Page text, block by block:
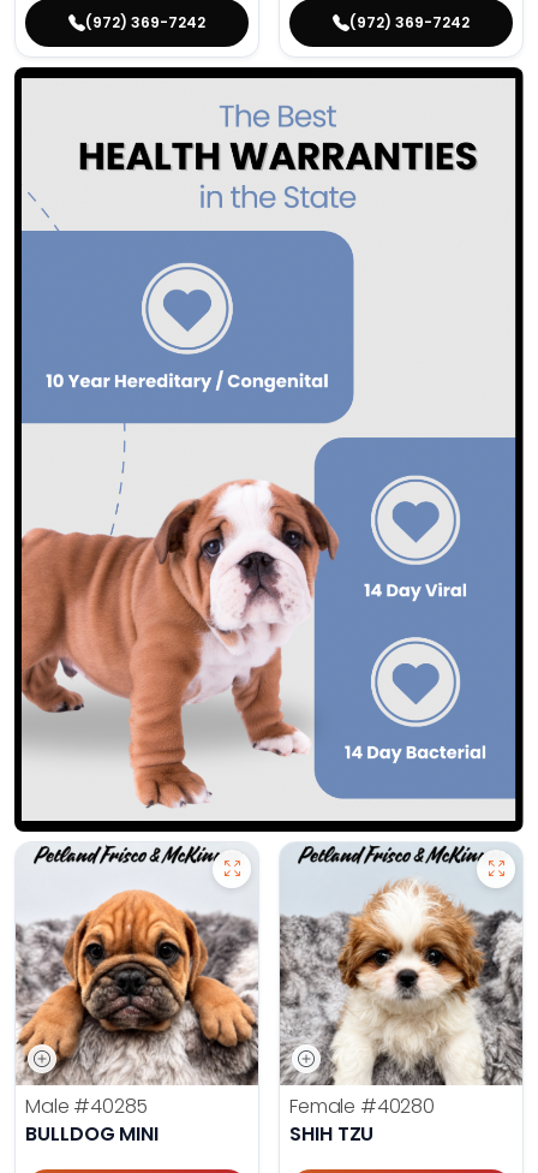
(972) 369-7242 (972) 369-7242
Male #40285
BULLDOG MINI
Female #40280
SHIH TZU